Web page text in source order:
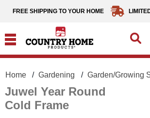
FREE SHIPPING TO YOUR HOME
Home Gardening Garden/Growing
Juwel Year Round
Cold Frame